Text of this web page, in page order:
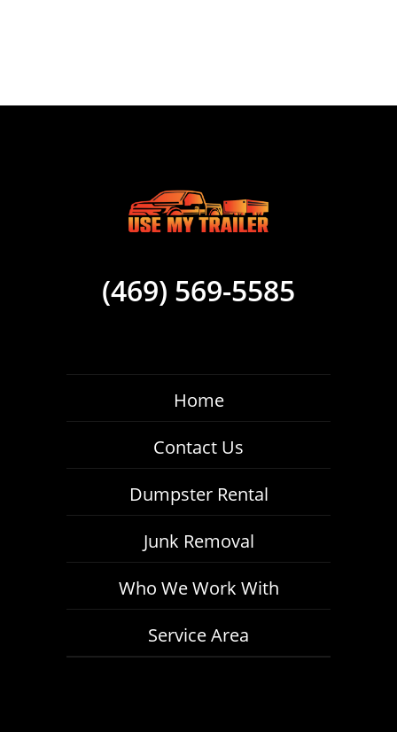
(469) 569-5585
Home
Contact Us
Dumpster Rental
Junk Removal
Who We Work With
Service Area